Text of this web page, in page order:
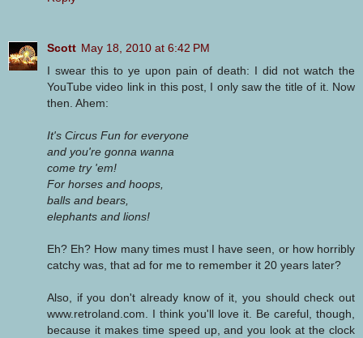
Scott May 18, 2010 at 6:42 PM
I swear this to ye upon pain of death: I did not watch the
YouTube video link in this post, I only saw the title of it. Now
then. Ahem:
It's Circus Fun for everyone
and you're gonna wanna
come try 'em!
For horses and hoops,
balls and bears,
elephants and lions!
Eh? Eh? How many times must I have seen, or how horribly
catchy was, that ad for me to remember it 20 years later?
Also, if you don't already know of it, you should check out
www.retroland.com. I think you'll love it. Be careful, though,
because it makes time speed up, and you look at the clock